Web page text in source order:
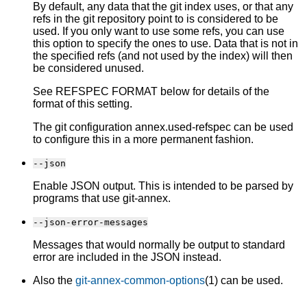
By default, any data that the git index uses, or that any
refs in the git repository point to is considered to be
used. If you only want to use some refs, you can use
this option to specify the ones to use. Data that is not in
the specified refs (and not used by the index) will then
be considered unused.
See REFSPEC FORMAT below for details of the
format of this setting.
The git configuration annex.used-refspec can be used
to configure this in a more permanent fashion.
--json
Enable JSON output. This is intended to be parsed by
programs that use git-annex.
--json-error-messages
Messages that would normally be output to standard
error are included in the JSON instead.
Also the git-annex-common-options(1) can be used.